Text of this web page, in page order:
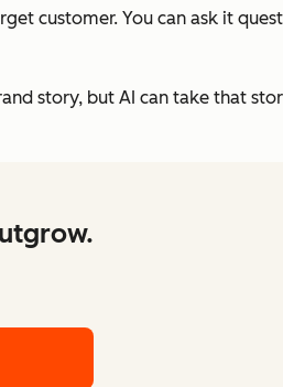
customer. You can ask it
story, but AI can take that